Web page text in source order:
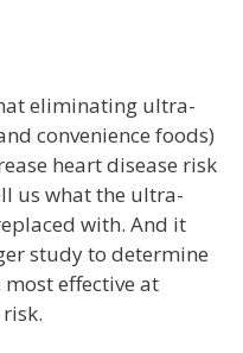
eliminating ultra-
convenience foods)
heart disease risk
us what the ultra-
with. And it
study to determine
effective at